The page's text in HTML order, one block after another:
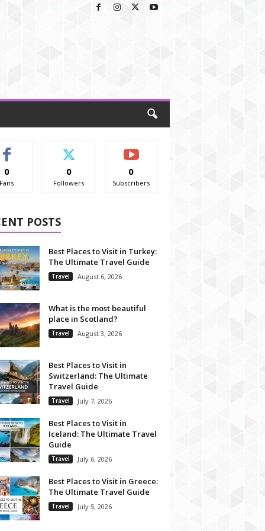
0
Fans
0
Followers
0
Subscribers
POSTS
Best Places to Visit in Turkey:
The Ultimate Travel Guide
Travel August 6, 2026
What is the most beautiful
place in Scotland?
Travel August 3, 2026
Best Places to Visit in
Switzerland: The Ultimate
Travel Guide
Travel July 7, 2026
Best Places to Visit in
Iceland: The Ultimate Travel
Guide
Travel July 6, 2026
Best Places to Visit in Greece:
The Ultimate Travel Guide
Travel July 5, 2026